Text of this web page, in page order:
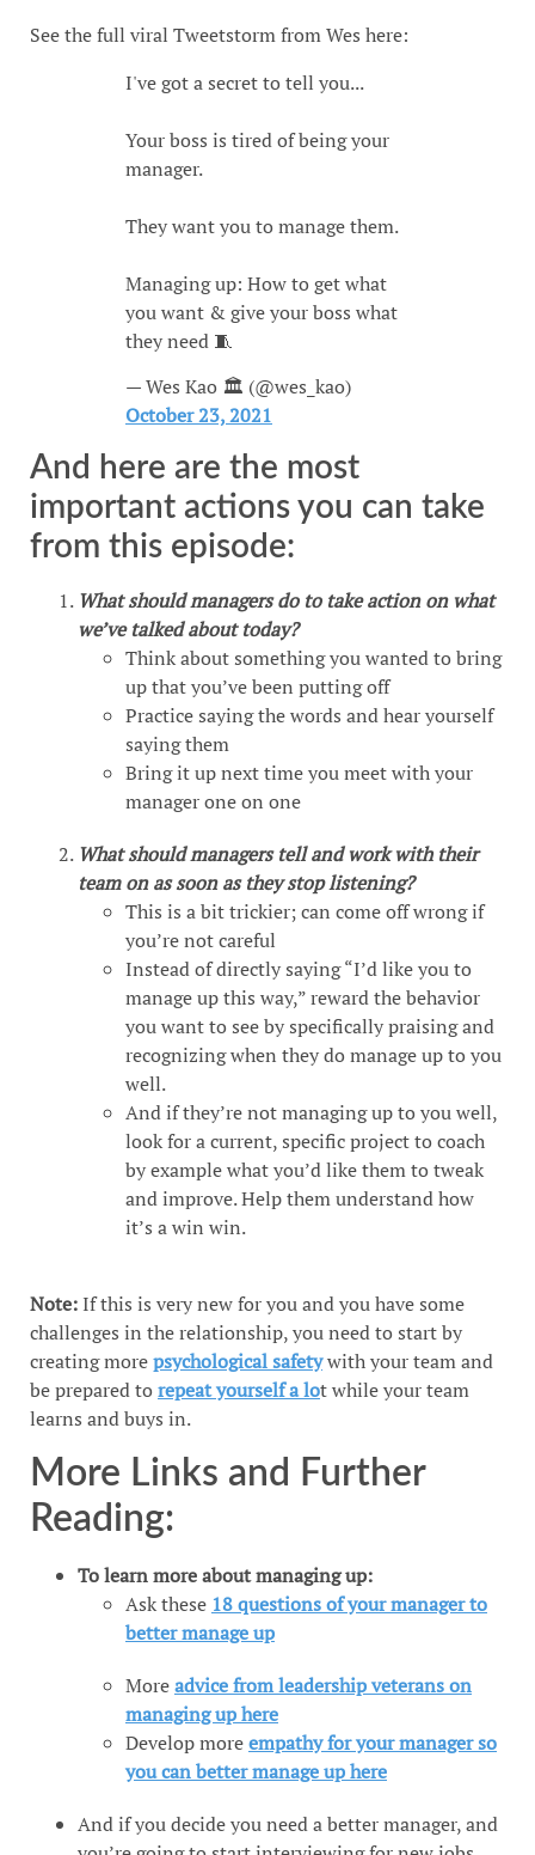
See the full viral Tweetstorm from Wes here:
I've got a secret to tell you...
Your boss is tired of being your
manager.
They want you to manage them.
Managing up: How to get what
you want & give your boss what
they need 🧵
— Wes Kao 🏛 (@wes_kao)
October 23, 2021
And here are the most
important actions you can take
from this episode:
What should managers do to take action on what
we’ve talked about today?
Think about something you wanted to bring
up that you’ve been putting off
Practice saying the words and hear yourself
saying them
Bring it up next time you meet with your
manager one on one
What should managers tell and work with their
team on as soon as they stop listening?
This is a bit trickier; can come off wrong if
you’re not careful
Instead of directly saying “I’d like you to
manage up this way,” reward the behavior
you want to see by specifically praising and
recognizing when they do manage up to you
well.
And if they’re not managing up to you well,
look for a current, specific project to coach
by example what you’d like them to tweak
and improve. Help them understand how
it’s a win win.
Note: If this is very new for you and you have some
challenges in the relationship, you need to start by
creating morepsychological safetywith your team and
be prepared torepeat yourself a lot while your team
learns and buys in.
More Links and Further
Reading:
To learn more about managing up:
Ask these 18 questions of your manager to
better manage up
Moreadvice from leadership veterans on
managing up here
Develop moreempathy for your manager so
you can better manage up here
And if you decide you need a better manager, and